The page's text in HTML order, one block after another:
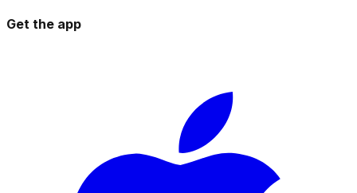
Get the app